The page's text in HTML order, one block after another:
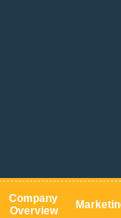
Company
Overview